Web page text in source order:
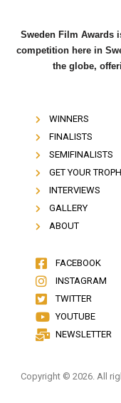
Sweden Film Awards
competition here in
the globe,
WINNERS
FINALISTS
SEMIFINALISTS
GET YOUR
INTERVIEWS
GALLERY
ABOUT
FACEBOOK
INSTAGRAM
TWITTER
YOUTUBE
NEWSLETTER
Copyright © 2026. All